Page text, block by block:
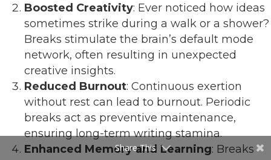
Boosted Creativity: Ever noticed how ideas
sometimes strike during a walk or a shower?
Breaks stimulate the brain’s default mode
network, often resulting in unexpected
creative insights.
Reduced Burnout: Continuous exertion
without rest can lead to burnout. Periodic
breaks act as preventive maintenance,
ensuring long-term writing stamina.
Enhanced Memory and Learning: Breaks
Share This